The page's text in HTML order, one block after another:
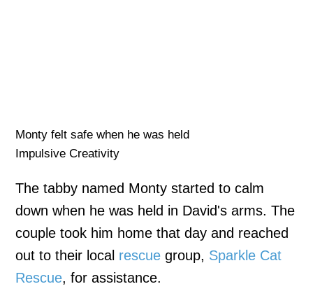
Monty felt safe when he was held
Impulsive Creativity
The tabby named Monty started to calm
down when he was held in David's arms. The
couple took him home that day and reached
out to their local rescue group, Sparkle Cat
Rescue, for assistance.